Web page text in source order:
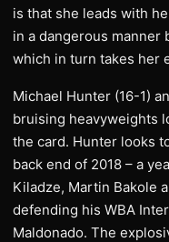
is that she leads with
in a dangerous manner
which in turn takes her
Michael Hunter (16-1)
bruising heavyweights
the card. Hunter looks
back end of 2018 – a
Kiladze, Martin Bakole
defending his WBA
Maldonado. The